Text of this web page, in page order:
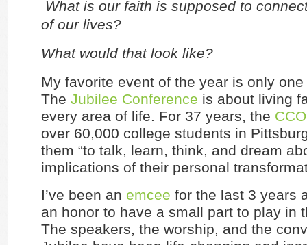
What is our faith is supposed to
of our lives?
What would that look like?
My favorite event of the year is only
The Jubilee Conference is about living
every area of life. For 37 years, the CCO
over 60,000 college students in
them “to talk, learn, think, and dream
implications of their personal
I’ve been an emcee for the last 3 years
an honor to have a small part to play in
The speakers, the worship, and the